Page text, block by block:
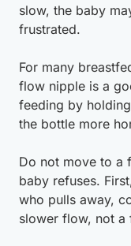
slow, the baby
frustrated.
For many
flow nipple is a
feeding by
the bottle more
Do not move to a
baby refuses.
who pulls away,
slower flow, not a